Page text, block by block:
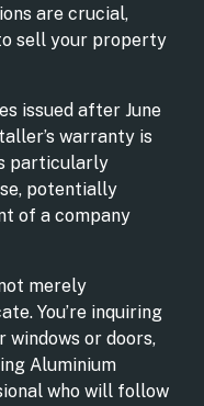
are crucial,
sell your property
issued after June
warranty is
particularly
potentially
of a company
merely
You’re inquiring
or doors,
Aluminium
who will follow